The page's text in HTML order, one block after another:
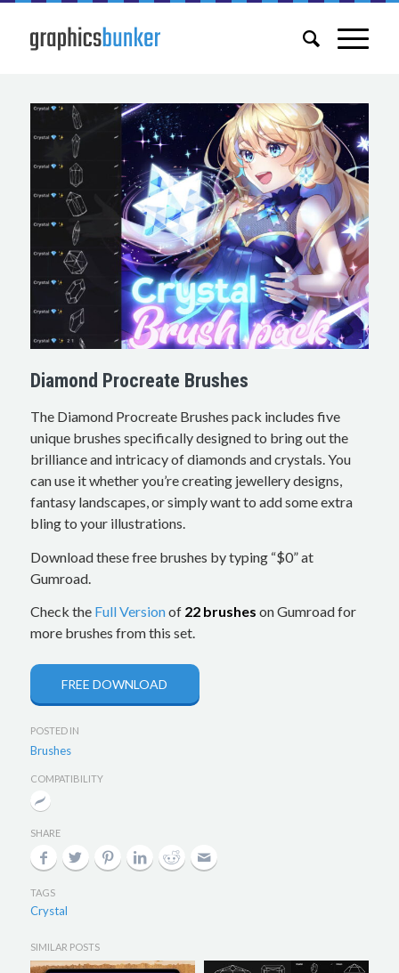
Diamond Procreate Brushes
The Diamond Procreate Brushes pack includes five
unique brushes specifically designed to bring out the
brilliance and intricacy of diamonds and crystals. You
can use it whether you’re creating jewellery designs,
fantasy landscapes, or simply want to add some extra
bling to your illustrations.
Download these free brushes by typing “$0” at
Gumroad.
Check the Full Versionof 22 brushes on Gumroad for
more brushes from this set.
FREE DOWNLOAD
POSTED IN
Brushes
COMPATIBILITY
SHARE
TAGS
Crystal
SIMILAR POSTS